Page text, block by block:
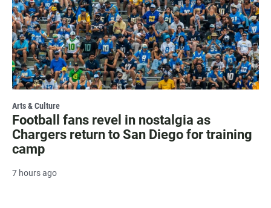
Arts & Culture
Football fans revel in nostalgia as
Chargers return to San Diego for training
camp
7 hours ago